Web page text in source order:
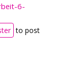
6-
to post